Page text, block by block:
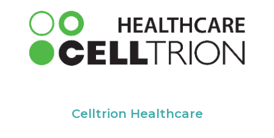
Celltrion Healthcare